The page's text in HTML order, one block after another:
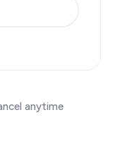
anytime